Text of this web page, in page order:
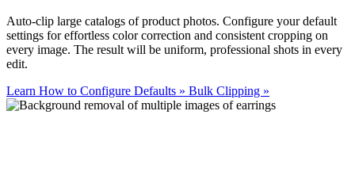
Auto-clip large catalogs of product photos. Configure your default
settings for effortless color correction and consistent cropping on
every image. The result will be uniform, professional shots in every
edit.
Learn How to Configure Defaults » Bulk Clipping »